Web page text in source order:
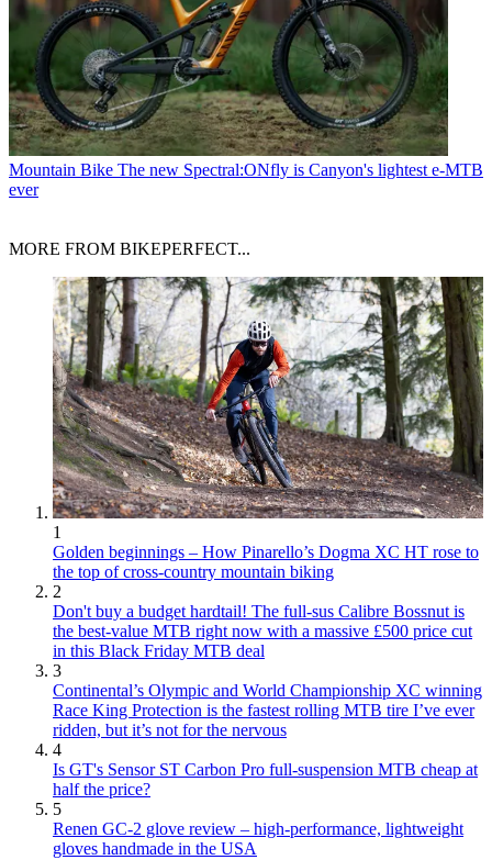
Mountain Bike The new Spectral:ONfly is Canyon's lightest e-MTB
ever
MORE FROM BIKEPERFECT...
1
Golden beginnings – How Pinarello’s Dogma XC HT rose to
the top of cross-country mountain biking
2
Don't buy a budget hardtail! The full-sus Calibre Bossnut is
the best-value MTB right now with a massive £500 price cut
in this Black Friday MTB deal
3
Continental’s Olympic and World Championship XC winning
Race King Protection is the fastest rolling MTB tire I’ve ever
ridden, but it’s not for the nervous
4
Is GT's Sensor ST Carbon Pro full-suspension MTB cheap at
half the price?
5
Renen GC-2 glove review – high-performance, lightweight
gloves handmade in the USA